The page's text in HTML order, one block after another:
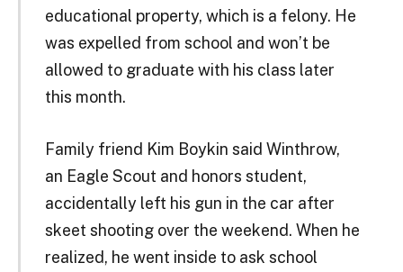
educational property, which is a felony. He
was expelled from school and won’t be
allowed to graduate with his class later
this month.
Family friend Kim Boykin said Winthrow,
an Eagle Scout and honors student,
accidentally left his gun in the car after
skeet shooting over the weekend. When he
realized, he went inside to ask school